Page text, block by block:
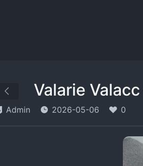
Valarie
Admin 2026-05-06 0